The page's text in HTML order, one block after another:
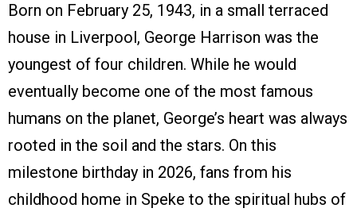
Born on February 25, 1943, in a small terraced
house in Liverpool, George Harrison was the
youngest of four children. While he would
eventually become one of the most famous
humans on the planet, George’s heart was always
rooted in the soil and the stars. On this
milestone birthday in 2026, fans from his
childhood home in Speke to the spiritual hubs of